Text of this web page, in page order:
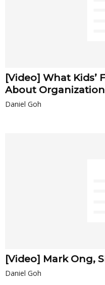
[Video] What Kids’
About
Daniel Goh
[Video] Mark Ong,
Daniel Goh